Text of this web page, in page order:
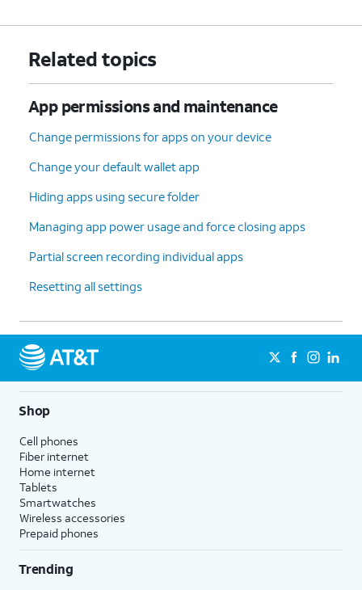
Related topics
App permissions and maintenance
Change permissions for apps on your device
Change your default wallet app
Hiding apps using secure folder
Managing app power usage and force closing apps
Partial screen recording individual apps
Resetting all settings
Shop
Cell phones
Fiber internet
Home internet
Tablets
Smartwatches
Wireless accessories
Prepaid phones
Trending